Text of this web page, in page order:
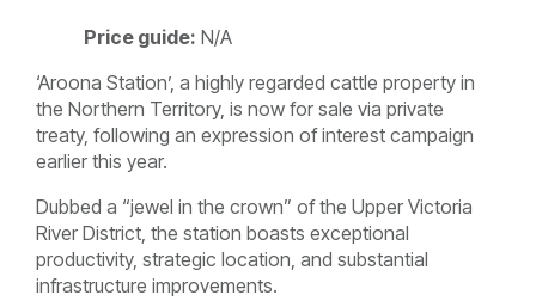
Price guide: N/A
‘Aroona Station’, a highly regarded cattle property in
the Northern Territory, is now for sale via private
treaty, following an expression of interest campaign
earlier this year.
Dubbed a “jewel in the crown” of the Upper Victoria
River District, the station boasts exceptional
productivity, strategic location, and substantial
infrastructure improvements.